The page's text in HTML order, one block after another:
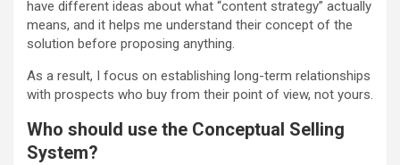
have different ideas about what “content strategy” actually
means, and it helps me understand their concept of the
solution before proposing anything.
As a result, I focus on establishing long-term relationships
with prospects who buy from their point of view, not yours.
Who should use the Conceptual Selling
System?